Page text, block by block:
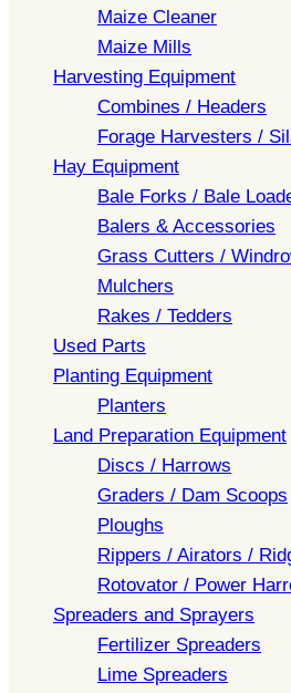
Maize Cleaner
Maize Mills
Harvesting Equipment
Combines / Headers
Forage Harvesters /
Hay Equipment
Bale Forks / Bale
Balers & Accessories
Grass Cutters /
Mulchers
Rakes / Tedders
Used Parts
Planting Equipment
Planters
Land Preparation Equipment
Discs / Harrows
Graders / Dam Scoops
Ploughs
Rippers / Airators /
Rotovator / Power
Spreaders and Sprayers
Fertilizer Spreaders
Lime Spreaders